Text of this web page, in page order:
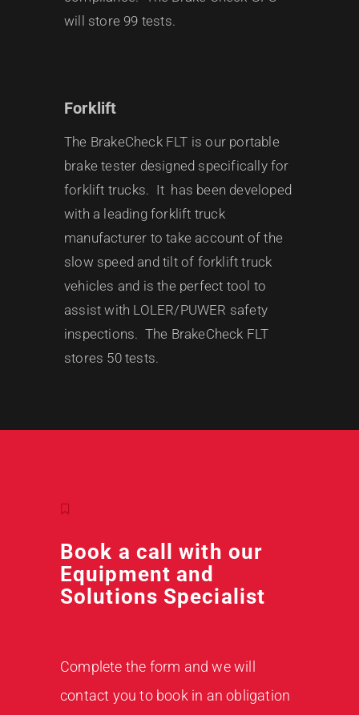
will store 99 tests.
Forklift
The BrakeCheck FLT is our portable
brake tester designed specifically for
forklift trucks. It has been developed
with a leading forklift truck
manufacturer to take account of the
slow speed and tilt of forklift truck
vehicles and is the perfect tool to
assist with LOLER/PUWER safety
inspections. The BrakeCheck FLT
stores 50 tests.
Book a call with our
Equipment and
Solutions Specialist
Complete the form and we will
contact you to book in an obligation